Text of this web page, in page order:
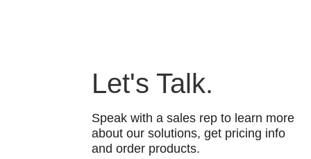
Let's Talk.
Speak with a sales rep to learn more
about our solutions, get pricing info
and order products.